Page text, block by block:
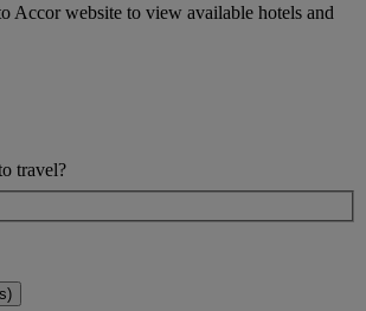
Accor website to view available hotels and
travel?